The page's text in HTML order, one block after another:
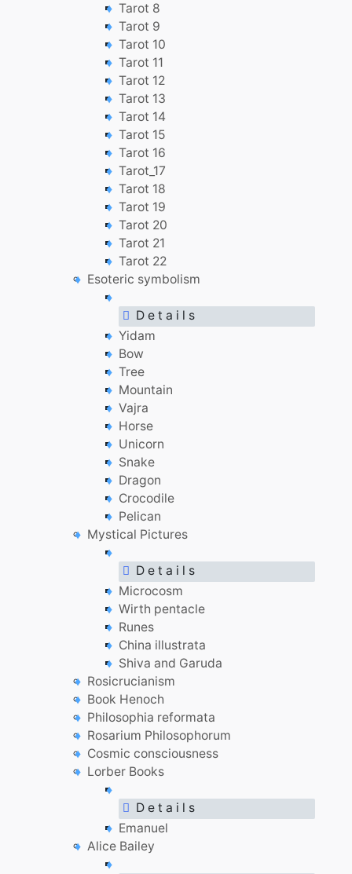
Tarot 8
Tarot 9
Tarot 10
Tarot 11
Tarot 12
Tarot 13
Tarot 14
Tarot 15
Tarot 16
Tarot_17
Tarot 18
Tarot 19
Tarot 20
Tarot 21
Tarot 22
Esoteric symbolism
D e t a i l s
Yidam
Bow
Tree
Mountain
Vajra
Horse
Unicorn
Snake
Dragon
Crocodile
Pelican
Mystical Pictures
D e t a i l s
Microcosm
Wirth pentacle
Runes
China illustrata
Shiva and Garuda
Rosicrucianism
Book Henoch
Philosophia reformata
Rosarium Philosophorum
Cosmic consciousness
Lorber Books
D e t a i l s
Emanuel
Alice Bailey